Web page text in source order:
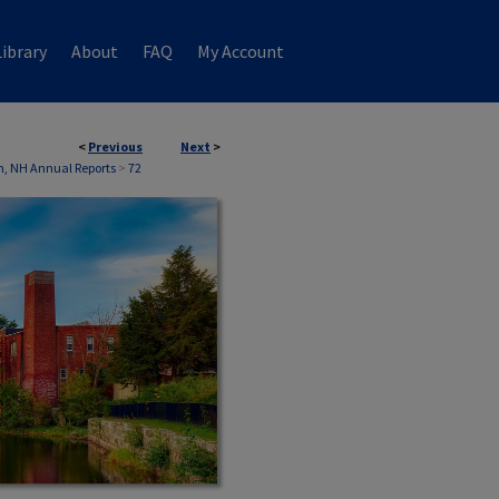
About FAQ My Account
< Previous Next >
NH Annual Reports > 72